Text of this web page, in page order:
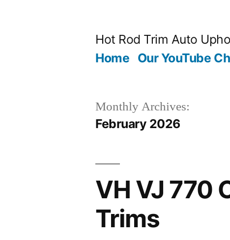
Hot Rod Trim Auto
Home Our YouTube
Monthly Archives:
February 2026
VH VJ 770
Trims